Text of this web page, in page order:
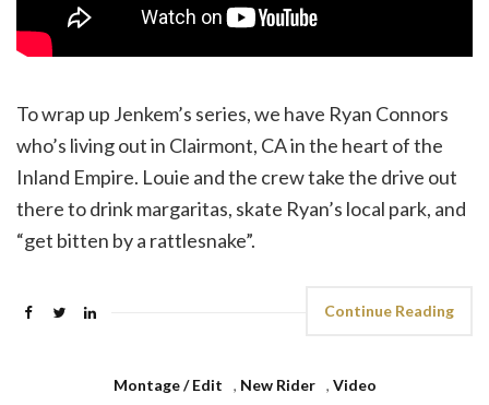
To wrap up Jenkem’s series, we have Ryan Connors
who’s living out in Clairmont, CA in the heart of the
Inland Empire. Louie and the crew take the drive out
there to drink margaritas, skate Ryan’s local park, and
“get bitten by a rattlesnake”.
Continue Reading
Montage / Edit , New Rider , Video